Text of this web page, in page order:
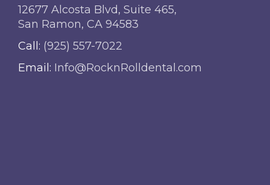
12677 Alcosta Blvd, Suite 465,
San Ramon, CA 94583
Call: (925) 557-7022
Email: Info@RocknRolldental.com